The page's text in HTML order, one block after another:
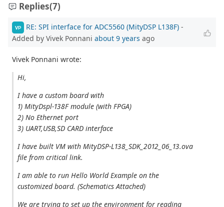
Replies(7)
VP RE: SPI interface for ADC5560 (MityDSP L138F) -
Added by Vivek Ponnani about 9 years ago
Vivek Ponnani wrote:
Hi,
I have a custom board with
1) MityDspl-138F module (with FPGA)
2) No Ethernet port
3) UART,USB,SD CARD interface
I have built VM with MityDSP-L138_SDK_2012_06_13.ova
file from critical link.
I am able to run Hello World Example on the
customized board. (Schematics Attached)
We are trying to set up the environment for reading